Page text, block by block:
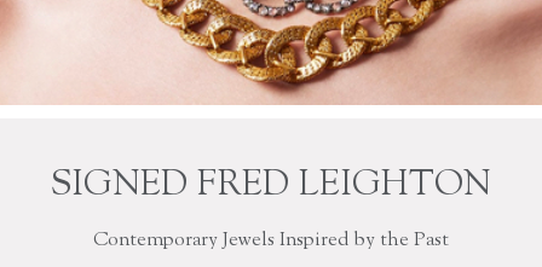
SIGNED FRED LEIGHTON
Contemporary Jewels Inspired by the Past